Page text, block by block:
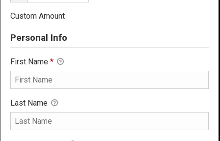
Custom Amount
Personal Info
First Name *
Last Name